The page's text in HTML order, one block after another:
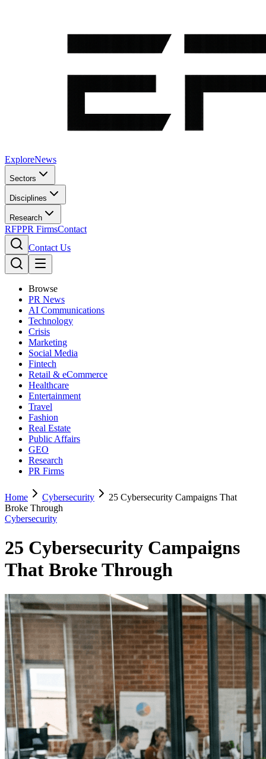
ExploreNews
Sectors
Disciplines
Research
RFPPR FirmsContact
Contact Us
Browse
PR News
AI Communications
Technology
Crisis
Marketing
Social Media
Fintech
Retail & eCommerce
Healthcare
Entertainment
Travel
Fashion
Real Estate
Public Affairs
GEO
Research
PR Firms
Home Cybersecurity
25 Cybersecurity Campaigns That
Broke Through
Cybersecurity
25 Cybersecurity Campaigns
That Broke Through